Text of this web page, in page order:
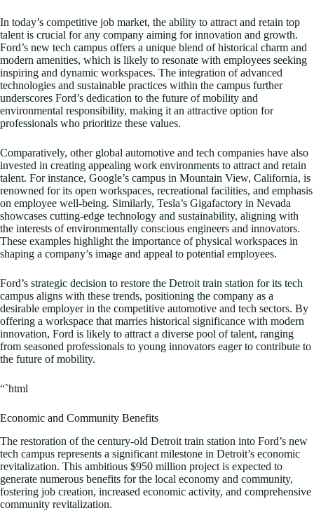
In today’s competitive job market, the ability to attract and retain top
talent is crucial for any company aiming for innovation and growth.
Ford’s new tech campus offers a unique blend of historical charm and
modern amenities, which is likely to resonate with employees seeking
inspiring and dynamic workspaces. The integration of advanced
technologies and sustainable practices within the campus further
underscores Ford’s dedication to the future of mobility and
environmental responsibility, making it an attractive option for
professionals who prioritize these values.
Comparatively, other global automotive and tech companies have also
invested in creating appealing work environments to attract and retain
talent. For instance, Google’s campus in Mountain View, California, is
renowned for its open workspaces, recreational facilities, and emphasis
on employee well-being. Similarly, Tesla’s Gigafactory in Nevada
showcases cutting-edge technology and sustainability, aligning with
the interests of environmentally conscious engineers and innovators.
These examples highlight the importance of physical workspaces in
shaping a company’s image and appeal to potential employees.
Ford’s strategic decision to restore the Detroit train station for its tech
campus aligns with these trends, positioning the company as a
desirable employer in the competitive automotive and tech sectors. By
offering a workspace that marries historical significance with modern
innovation, Ford is likely to attract a diverse pool of talent, ranging
from seasoned professionals to young innovators eager to contribute to
the future of mobility.
“`html
Economic and Community Benefits
The restoration of the century-old Detroit train station into Ford’s new
tech campus represents a significant milestone in Detroit’s economic
revitalization. This ambitious $950 million project is expected to
generate numerous benefits for the local economy and community,
fostering job creation, increased economic activity, and comprehensive
community revitalization.